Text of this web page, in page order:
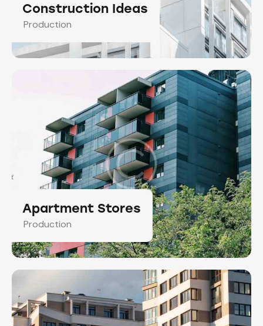
Construction Ideas
Production
Apartment Stores
Production